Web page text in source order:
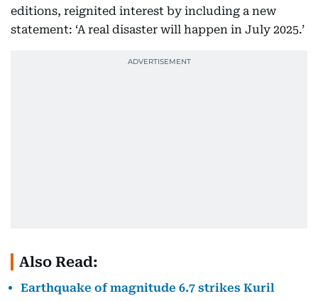
editions, reignited interest by including a new
statement: ‘A real disaster will happen in July 2025.’
Also Read:
Earthquake of magnitude 6.7 strikes Kuril